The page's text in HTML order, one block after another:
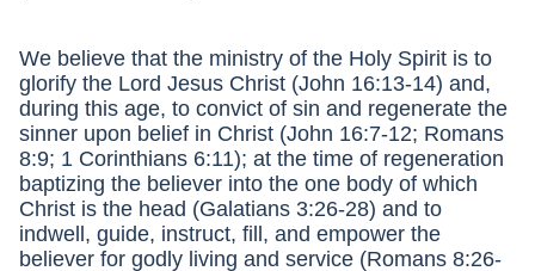
We believe that the ministry of the Holy Spirit is to
glorify the Lord Jesus Christ (John 16:13-14) and,
during this age, to convict of sin and regenerate the
sinner upon belief in Christ (John 16:7-12; Romans
8:9; 1 Corinthians 6:11); at the time of regeneration
baptizing the believer into the one body of which
Christ is the head (Galatians 3:26-28) and to
indwell, guide, instruct, fill, and empower the
believer for godly living and service (Romans 8:26-